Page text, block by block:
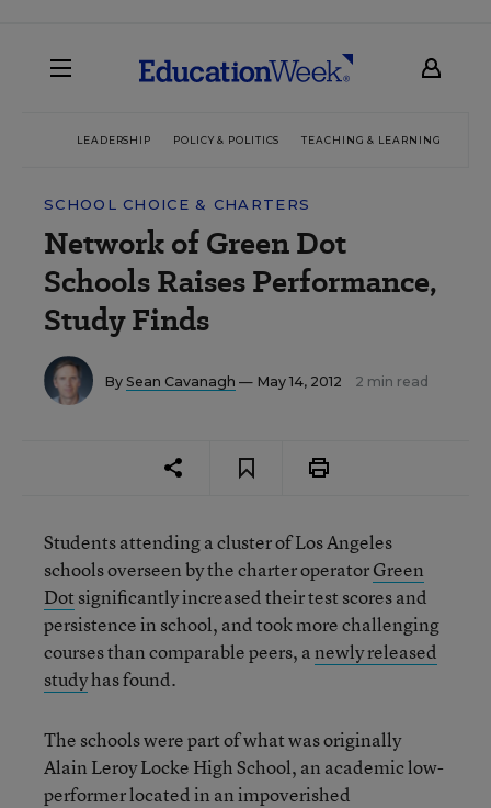
LEADERSHIP POLICY & POLITICS TEACHING & LEARNING
SCHOOL CHOICE & CHARTERS
Network of Green Dot
Schools Raises Performance,
Study Finds
By Sean Cavanagh — May 14, 2012 2 min read
Students attending a cluster of Los Angeles
schools overseen by the charter operatorGreen
Dot significantly increased their test scores and
persistence in school, and took more challenging
courses than comparable peers, anewly released
studyhas found.
The schools were part of what was originally
Alain Leroy Locke High School, an academic low-
performer located in an impoverished